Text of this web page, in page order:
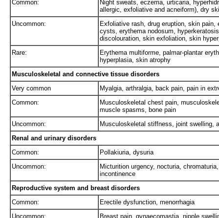
Common:
Night sweats, eczema, urticaria,
allergic, exfoliative and acneiform), dry
Uncommon:
Exfoliative rash, drug eruption, skin
cysts, erythema nodosum,
discolouration, skin exfoliation, skin
Rare:
Erythema multiforme, palmar-plantar
hyperplasia, skin atrophy
Musculoskeletal and connective tissue disorders
Very common
Myalgia, arthralgia, back pain, pain in
Common:
Musculoskeletal chest pain,
muscle spasms, bone pain
Uncommon:
Musculoskeletal stiffness, joint swelling,
Renal and urinary disorders
Common:
Pollakiuria, dysuria
Uncommon:
Micturition urgency, nocturia,
incontinence
Reproductive system and breast disorders
Common:
Erectile dysfunction, menorrhagia
Uncommon:
Breast pain, gynaecomastia, nipple